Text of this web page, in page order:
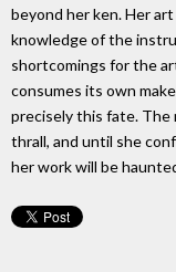
beyond her ken. Her
knowledge of the
shortcomings for the
consumes its own
precisely this fate. The
thrall, and until she
her work will be